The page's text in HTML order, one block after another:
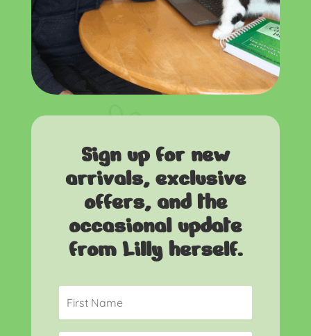
Sign up for new
arrivals, exclusive
offers, and the
occasional update
from Lilly herself.